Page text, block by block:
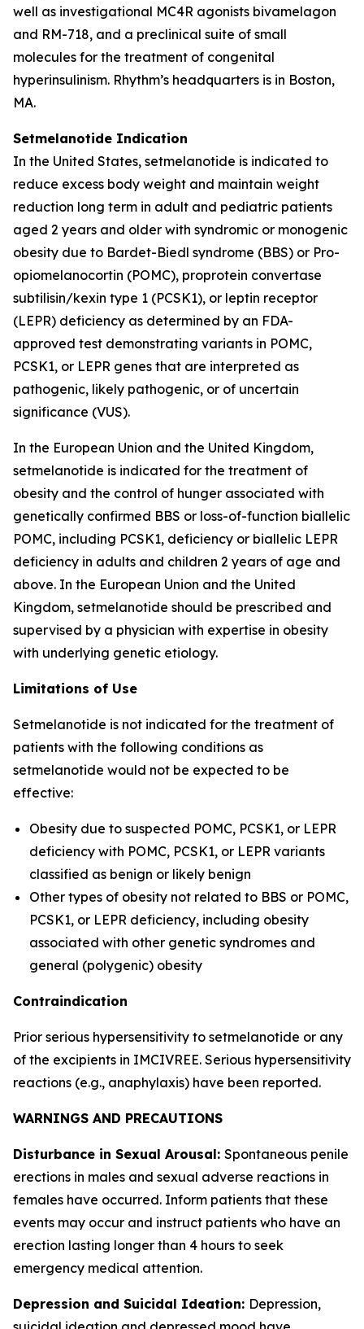
well as investigational MC4R agonists bivamelagon
and RM-718, and a preclinical suite of small
molecules for the treatment of congenital
hyperinsulinism. Rhythm’s headquarters is in Boston,
MA.
Setmelanotide Indication
In the United States, setmelanotide is indicated to
reduce excess body weight and maintain weight
reduction long term in adult and pediatric patients
aged 2 years and older with syndromic or monogenic
obesity due to Bardet-Biedl syndrome (BBS) or Pro-
opiomelanocortin (POMC), proprotein convertase
subtilisin/kexin type 1 (PCSK1), or leptin receptor
(LEPR) deficiency as determined by an FDA-
approved test demonstrating variants in POMC,
PCSK1, or LEPR genes that are interpreted as
pathogenic, likely pathogenic, or of uncertain
significance (VUS).
In the European Union and the United Kingdom,
setmelanotide is indicated for the treatment of
obesity and the control of hunger associated with
genetically confirmed BBS or loss-of-function biallelic
POMC, including PCSK1, deficiency or biallelic LEPR
deficiency in adults and children 2 years of age and
above. In the European Union and the United
Kingdom, setmelanotide should be prescribed and
supervised by a physician with expertise in obesity
with underlying genetic etiology.
Limitations of Use
Setmelanotide is not indicated for the treatment of
patients with the following conditions as
setmelanotide would not be expected to be
effective:
Obesity due to suspected POMC, PCSK1, or LEPR
deficiency with POMC, PCSK1, or LEPR variants
classified as benign or likely benign
Other types of obesity not related to BBS or POMC,
PCSK1, or LEPR deficiency, including obesity
associated with other genetic syndromes and
general (polygenic) obesity
Contraindication
Prior serious hypersensitivity to setmelanotide or any
of the excipients in IMCIVREE. Serious hypersensitivity
reactions (e.g., anaphylaxis) have been reported.
WARNINGS AND PRECAUTIONS
Disturbance in Sexual Arousal: Spontaneous penile
erections in males and sexual adverse reactions in
females have occurred. Inform patients that these
events may occur and instruct patients who have an
erection lasting longer than 4 hours to seek
emergency medical attention.
Depression and Suicidal Ideation: Depression,